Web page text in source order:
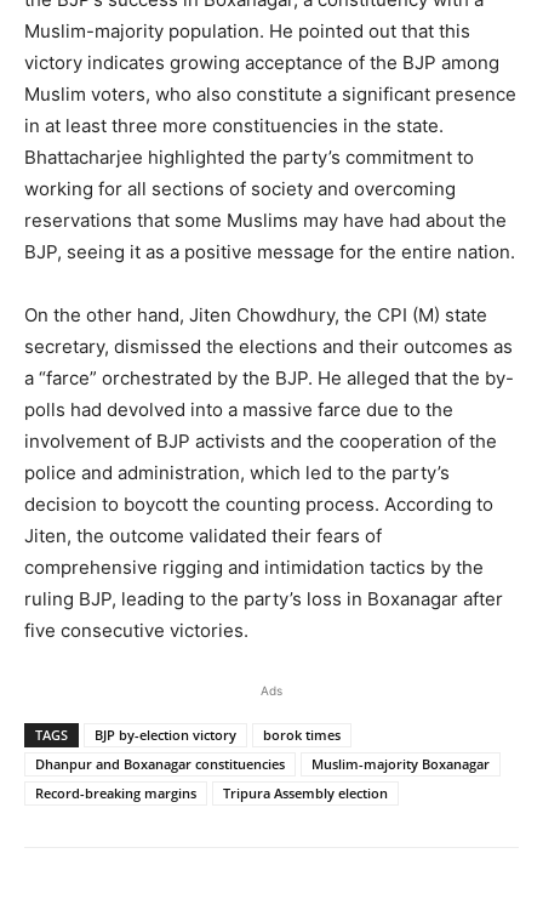
Muslim-majority population. He pointed out that this
victory indicates growing acceptance of the BJP among
Muslim voters, who also constitute a significant presence
in at least three more constituencies in the state.
Bhattacharjee highlighted the party’s commitment to
working for all sections of society and overcoming
reservations that some Muslims may have had about the
BJP, seeing it as a positive message for the entire nation.
On the other hand, Jiten Chowdhury, the CPI (M) state
secretary, dismissed the elections and their outcomes as
a “farce” orchestrated by the BJP. He alleged that the by-
polls had devolved into a massive farce due to the
involvement of BJP activists and the cooperation of the
police and administration, which led to the party’s
decision to boycott the counting process. According to
Jiten, the outcome validated their fears of
comprehensive rigging and intimidation tactics by the
ruling BJP, leading to the party’s loss in Boxanagar after
five consecutive victories.
Ads
TAGS BJP by-election victory
borok times
Dhanpur and Boxanagar constituencies
Muslim-majority Boxanagar
Record-breaking margins
Tripura Assembly election